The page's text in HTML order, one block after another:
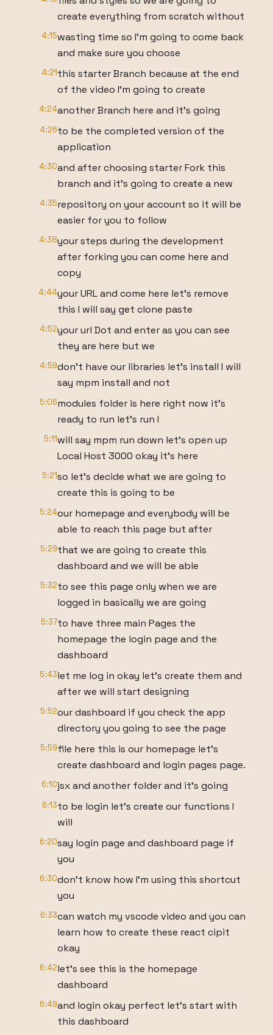
create everything from scratch without
4:15wasting time so I'm going to come back
and make sure you choose
4:21this starter Branch because at the end
of the video I'm going to create
4:24another Branch here and it's going
4:26to be the completed version of the
application
4:30and after choosing starter Fork this
branch and it's going to create a new
4:35repository on your account so it will be
easier for you to follow
4:38your steps during the development
after forking you can come here and
copy
4:44your URL and come here let's remove
this I will say get clone paste
4:52your url Dot and enter as you can see
they are here but we
4:59don't have our libraries let's install I will
say mpm install and not
5:06modules folder is here right now it's
ready to run let's run I
5:11will say mpm run down let's open up
Local Host 3000 okay it's here
5:21so let's decide what we are going to
create this is going to be
5:24our homepage and everybody will be
able to reach this page but after
5:29that we are going to create this
dashboard and we will be able
5:32to see this page only when we are
logged in basically we are going
5:37to have three main Pages the
homepage the login page and the
dashboard
5:43let me log in okay let's create them and
after we will start designing
5:52our dashboard if you check the app
directory you going to see the page
5:59file here this is our homepage let's
create dashboard and login pages page.
6:10jsx and another folder and it's going
6:13to be login let's create our functions I
will
6:20say login page and dashboard page if
you
6:30don't know how I'm using this shortcut
you
6:33can watch my vscode video and you can
learn how to create these react cipit
okay
6:42let's see this is the homepage
dashboard
6:49and login okay perfect let's start with
this dashboard